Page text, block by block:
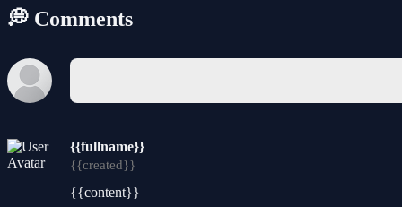
💭 Comments
{{fullname}}
{{created}}
{{content}}